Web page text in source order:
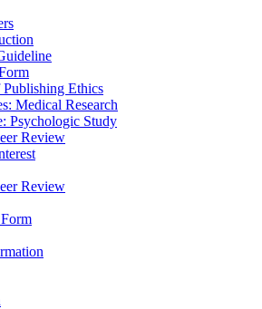
Ethics
Medical Research
Psychologic Study
Review
Review